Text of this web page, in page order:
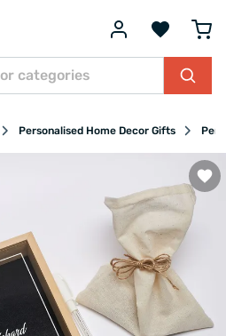
Personalised Home Decor Gifts